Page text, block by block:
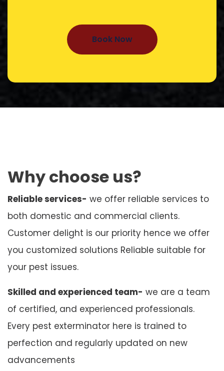
Book Now
Why choose us?
Reliable services- we offer reliable services to
both domestic and commercial clients.
Customer delight is our priority hence we offer
you customized solutions Reliable suitable for
your pest issues.
Skilled and experienced team- we are a team
of certified, and experienced professionals.
Every pest exterminator here is trained to
perfection and regularly updated on new
advancements